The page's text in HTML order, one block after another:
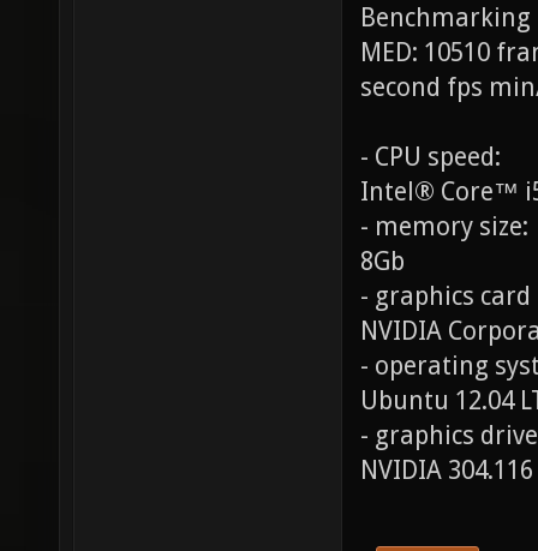
MED: 10510
second fps
- CPU speed:
Intel® Core™ i5
- memory size:
8Gb
- graphics
NVIDIA
- operating
Ubuntu 12.04
- graphics
NVIDIA 304.116